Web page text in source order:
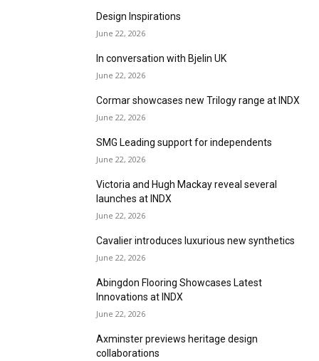
Design Inspirations
June 22, 2026
In conversation with Bjelin UK
June 22, 2026
Cormar showcases new Trilogy range at INDX
June 22, 2026
SMG Leading support for independents
June 22, 2026
Victoria and Hugh Mackay reveal several
launches at INDX
June 22, 2026
Cavalier introduces luxurious new synthetics
June 22, 2026
Abingdon Flooring Showcases Latest
Innovations at INDX
June 22, 2026
Axminster previews heritage design
collaborations